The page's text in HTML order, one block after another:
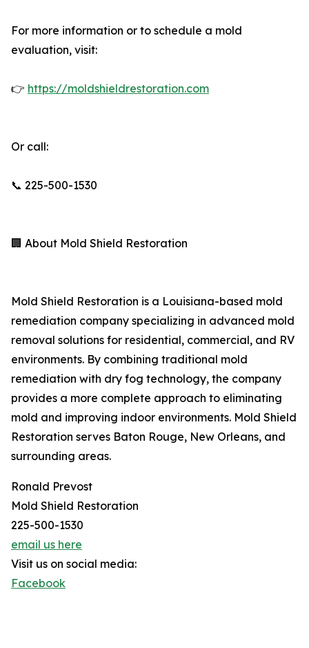
For more information or to schedule a mold
evaluation, visit:
👉 https://moldshieldrestoration.com
Or call:
📞 225-500-1530
🏢 About Mold Shield Restoration
Mold Shield Restoration is a Louisiana-based mold
remediation company specializing in advanced mold
removal solutions for residential, commercial, and RV
environments. By combining traditional mold
remediation with dry fog technology, the company
provides a more complete approach to eliminating
mold and improving indoor environments. Mold Shield
Restoration serves Baton Rouge, New Orleans, and
surrounding areas.
Ronald Prevost
Mold Shield Restoration
225-500-1530
email us here
Visit us on social media:
Facebook